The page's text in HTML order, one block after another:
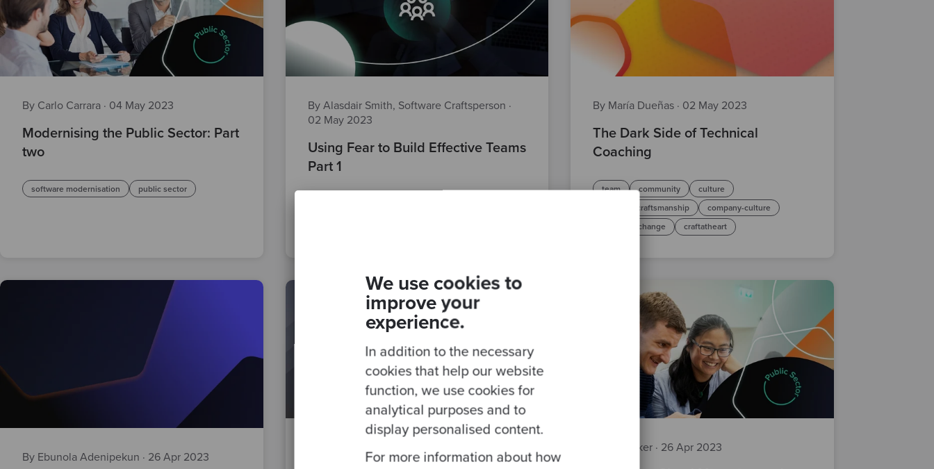
We use cookies to
improve your
experience.
In addition to the necessary
cookies that help our website
function, we use cookies for
analytical purposes and to
display personalised content.
For more information about how
By Carlo Carrara · 04 May 2023
Modernising the Public Sector: Part
two
software modernisation public sector
By Alasdair Smith, Software Craftsperson ·
02 May 2023
Using Fear to Build Effective Teams
Part 1
By María Dueñas · 02 May 2023
The Dark Side of Technical
Coaching
team community
culture
software craftsmanship
company-culture
technical change
craftatheart
By Ebunola Adenipekun · 26 Apr 2023
By Liz Baker · 26 Apr 2023